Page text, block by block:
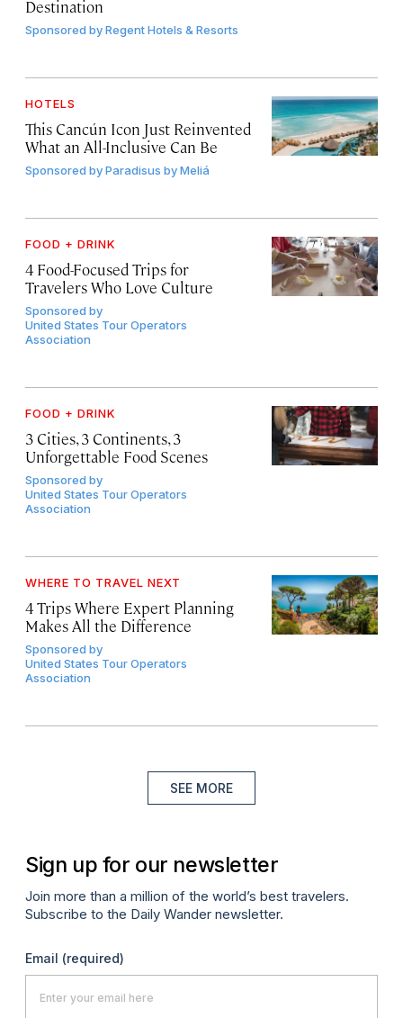
Destination
Sponsored byRegent Hotels & Resorts
HOTELS
This Cancún Icon Just Reinvented
What an All-Inclusive Can Be
Sponsored byParadisus by Meliá
FOOD + DRINK
4 Food-Focused Trips for
Travelers Who Love Culture
Sponsored by
United States Tour Operators
Association
FOOD + DRINK
3 Cities, 3 Continents, 3
Unforgettable Food Scenes
Sponsored by
United States Tour Operators
Association
WHERE TO TRAVEL NEXT
4 Trips Where Expert Planning
Makes All the Difference
Sponsored by
United States Tour Operators
Association
SEE MORE
Sign up for our newsletter
Join more than a million of the world’s best travelers.
Subscribe to the Daily Wander newsletter.
Email (required)